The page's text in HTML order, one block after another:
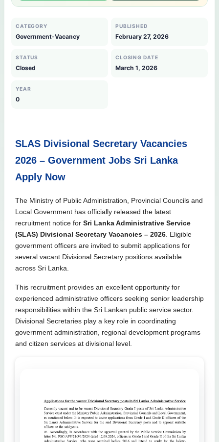
CATEGORY
Government-Vacancy
PUBLISHED
February 27, 2026
STATUS
Closed
CLOSING DATE
March 1, 2026
YEAR
0
SLAS Divisional Secretary Vacancies
2026 – Government Jobs Sri Lanka
Apply Now
The Ministry of Public Administration, Provincial Councils and
Local Government has officially released the latest
recruitment notice for Sri Lanka Administrative Service
(SLAS) Divisional Secretary Vacancies – 2026 . Eligible
government officers are invited to submit applications for
several vacant Divisional Secretary positions available
across Sri Lanka.
This recruitment provides an excellent opportunity for
experienced administrative officers seeking senior leadership
responsibilities within the Sri Lankan public service sector.
Divisional Secretaries play a key role in coordinating
government administration, regional development programs
and citizen services at divisional level.